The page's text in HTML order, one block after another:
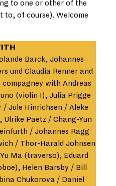
to one or other of the
to, of course). Welcome
Barck, Johannes
und Claudia Renner and
with Andreas
(violin I), Julia Prigge
Jule Hinrichsen / Aleke
Paetz / Chang-Yun
/ Johannes Ragg
/ Thor-Harald Johnsen
Ma (traverso), Eduard
Helen Barsby / Bill
Chukorova / Daniel